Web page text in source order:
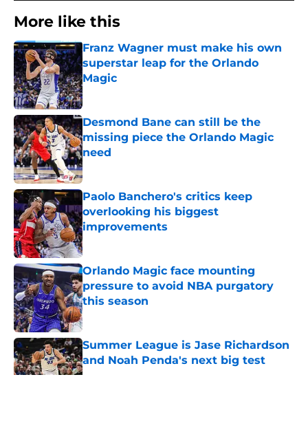
More like this
Franz Wagner must make his own
superstar leap for the Orlando
Magic
Published by on Invalid Date
Desmond Bane can still be the
missing piece the Orlando Magic
need
Published by on Invalid Date
Paolo Banchero's critics keep
overlooking his biggest
improvements
Published by on Invalid Date
Orlando Magic face mounting
pressure to avoid NBA purgatory
this season
Published by on Invalid Date
Summer League is Jase Richardson
and Noah Penda's next big test
Published by on Invalid Date